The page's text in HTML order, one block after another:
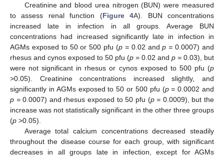
Creatinine and blood urea nitrogen (BUN) were measured
to assess renal function (Figure 4A). BUN concentrations
increased late in infection in all groups. Average BUN
concentrations had increased significantly late in infection in
AGMs exposed to 50 or 500 pfu (p =0.02 andp =0.0007) and
rhesus and cynos exposed to 50 pfu (p = 0.02 and p = 0.03), but
were not significant in rhesus or cynos exposed to 500 pfu (p
>0.05). Creatinine concentrations increased slightly, and
significantly in AGMs exposed to 50 or 500 pfu (p =0.0002 and
p =0.0007) and rhesus exposed to 50 pfu (p = 0.0009), but the
increase was not statistically significant in the other three groups
(p >0.05).
Average total calcium concentrations decreased steadily
throughout the disease course for each group, with significant
decreases in all groups late in infection, except for AGMs